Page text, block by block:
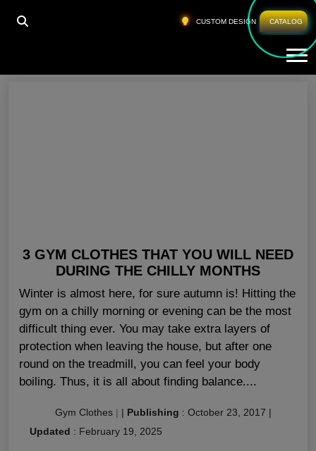
CUSTOM DESIGN CATALOG
HOME CHEAP GYM APPAREL LOS ANGELES
Cheap Gym Apparel Los Angeles
3 GYM CLOTHES THAT YOU WILL NEED
DURING THE CHILLY MONTHS
Winter is almost here, for sure autumn is! Hitting the
gym on a chilly morning or evening can be the most
difficult thing ever. You may take extra layers of
protection when leaving the house, but after one
round on the treadmill, you can feel your body
boiling. Thus, it is all about finding balance....
Gym Clothes | | Publishing : October 23, 2017 |
Updated : February 19, 2025